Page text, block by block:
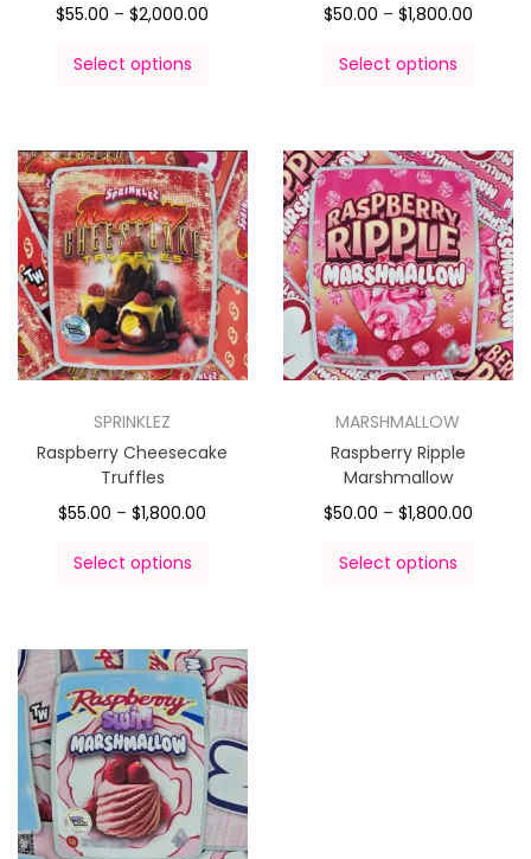
$55.00 – $2,000.00
Select options
$50.00 – $1,800.00
Select options
SPRINKLEZ
Raspberry Cheesecake
Truffles
$55.00 – $1,800.00
Select options
MARSHMALLOW
Raspberry Ripple
Marshmallow
$50.00 – $1,800.00
Select options